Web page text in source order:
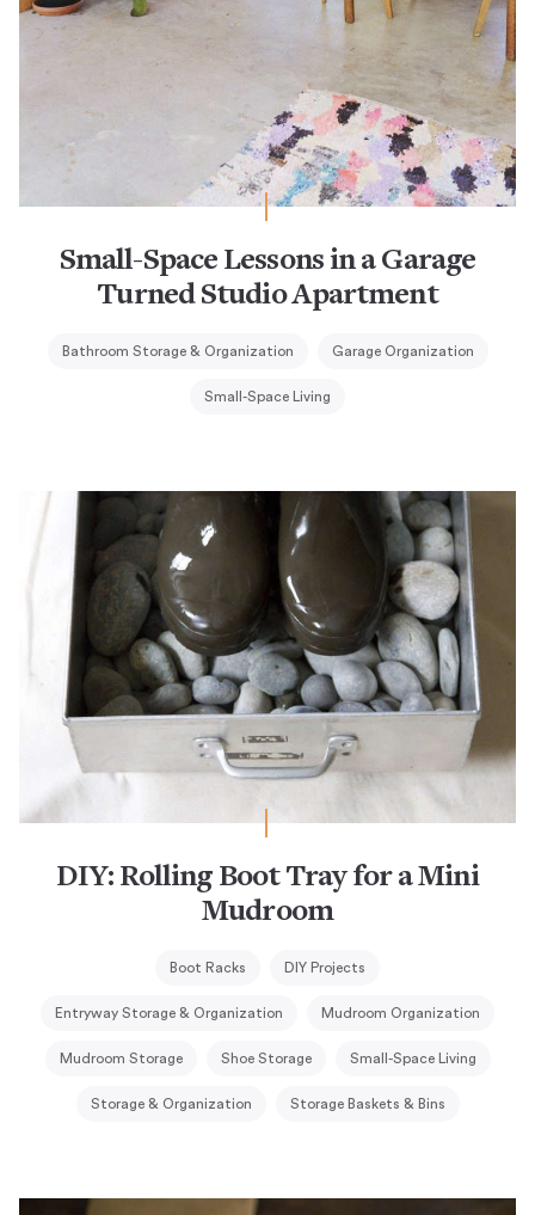
Small-Space Lessons in a Garage
Turned Studio Apartment
Bathroom Storage & Organization Garage Organization
Small-Space Living
DIY: Rolling Boot Tray for a Mini
Mudroom
Boot Racks DIY Projects
Entryway Storage & Organization Mudroom Organization
Mudroom Storage Shoe Storage Small-Space Living
Storage & Organization Storage Baskets & Bins